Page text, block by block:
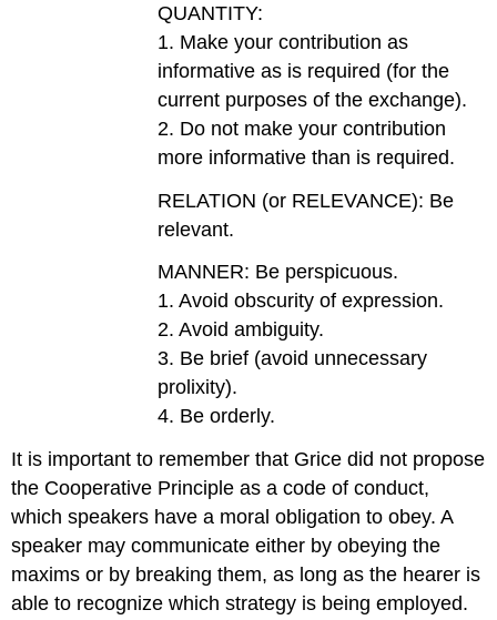
QUANTITY:
1. Make your contribution as
informative as is required (for the
current purposes of the exchange).
2. Do not make your contribution
more informative than is required.
RELATION (or RELEVANCE): Be
relevant.
MANNER: Be perspicuous.
1. Avoid obscurity of expression.
2. Avoid ambiguity.
3. Be brief (avoid unnecessary
prolixity).
4. Be orderly.
It is important to remember that Grice did not propose
the Cooperative Principle as a code of conduct,
which speakers have a moral obligation to obey. A
speaker may communicate either by obeying the
maxims or by breaking them, as long as the hearer is
able to recognize which strategy is being employed.